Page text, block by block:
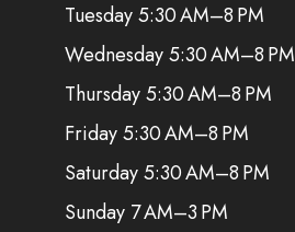
Tuesday 5:30 AM–8 PM
Wednesday 5:30 AM–8 PM
Thursday 5:30 AM–8 PM
Friday 5:30 AM–8 PM
Saturday 5:30 AM–8 PM
Sunday 7 AM–3 PM